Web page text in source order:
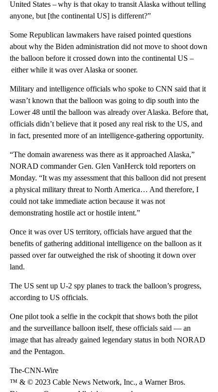
United States – why is that okay to transit Alaska without telling
anyone, but [the continental US] is different?”
Some Republican lawmakers have raised pointed questions
about why the Biden administration did not move to shoot down
the balloon before it crossed down into the continental US –
either while it was over Alaska or sooner.
Military and intelligence officials who spoke to CNN said that it
wasn’t known that the balloon was going to dip south into the
Lower 48 until the balloon was already over Alaska. Before that,
officials didn’t believe that it posed any real risk to the US, and
in fact, presented more of an intelligence-gathering opportunity.
“The domain awareness was there as it approached Alaska,”
NORAD commander Gen. Glen VanHerck told reporters on
Monday. “It was my assessment that this balloon did not present
a physical military threat to North America… And therefore, I
could not take immediate action because it was not
demonstrating hostile act or hostile intent.”
Once it was over US territory, officials have argued that the
benefits of gathering additional intelligence on the balloon as it
passed over far outweighed the risk of shooting it down over
land.
The US sent up U-2 spy planes to track the balloon’s progress,
according to US officials.
One pilot took a selfie in the cockpit that shows both the pilot
and the surveillance balloon itself, these officials said — an
image that has already gained legendary status in both NORAD
and the Pentagon.
The-CNN-Wire
™ & © 2023 Cable News Network, Inc., a Warner Bros.